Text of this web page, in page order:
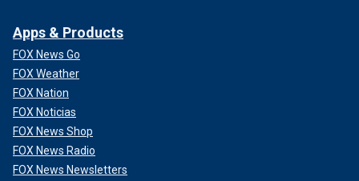
Apps & Products
FOX News Go
FOX Weather
FOX Nation
FOX Noticias
FOX News Shop
FOX News Radio
FOX News Newsletters